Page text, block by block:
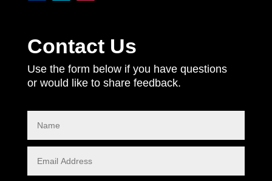
Contact Us
Use the form below if you have questions
or would like to share feedback.